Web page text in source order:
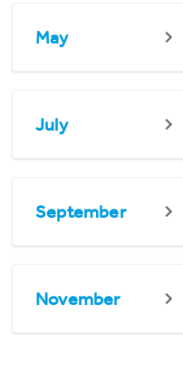
May
July
September
November